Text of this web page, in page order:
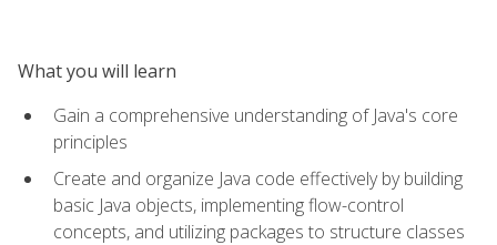
What you will learn
Gain a comprehensive understanding of Java's core
principles
Create and organize Java code effectively by building
basic Java objects, implementing flow-control
concepts, and utilizing packages to structure classes